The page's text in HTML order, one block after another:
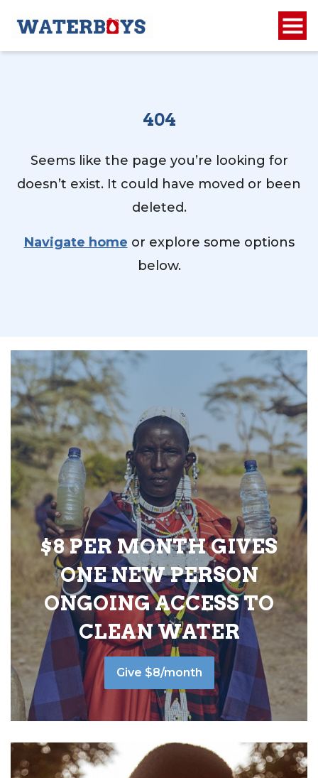
404
Seems like the page you’re looking for
doesn’t exist. It could have moved or been
deleted.
Navigate home or explore some options
below.
$8 PER MONTH GIVES
ONE NEW PERSON
ONGOING ACCESS TO
CLEAN WATER
Give $8/month